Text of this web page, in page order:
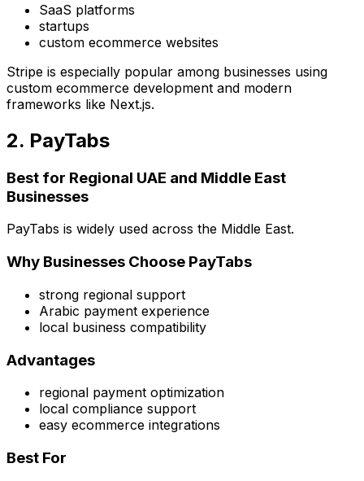
SaaS platforms
startups
custom ecommerce websites
Stripe is especially popular among businesses using
custom ecommerce development and modern
frameworks like Next.js.
2. PayTabs
Best for Regional UAE and Middle East
Businesses
PayTabs is widely used across the Middle East.
Why Businesses Choose PayTabs
strong regional support
Arabic payment experience
local business compatibility
Advantages
regional payment optimization
local compliance support
easy ecommerce integrations
Best For